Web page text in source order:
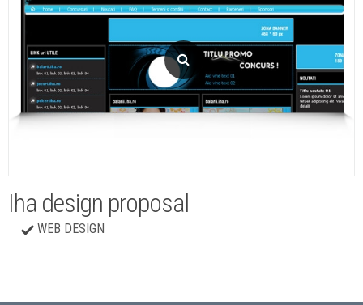
Iha design proposal
WEB DESIGN